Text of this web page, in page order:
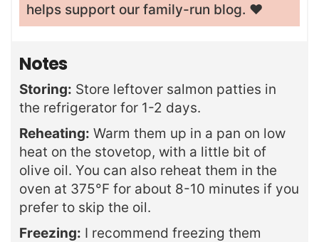
helps support our family-run blog. ❤️
Notes
Storing: Store leftover salmon patties in
the refrigerator for 1-2 days.
Reheating: Warm them up in a pan on low
heat on the stovetop, with a little bit of
olive oil. You can also reheat them in the
oven at 375°F for about 8-10 minutes if you
prefer to skip the oil.
Freezing: I recommend freezing them